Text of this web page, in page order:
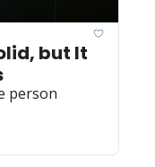
but It
person